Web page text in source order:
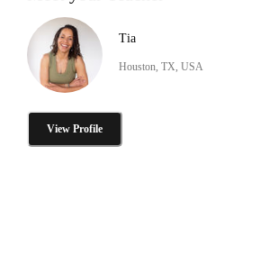
Tia
Houston, TX, USA
View Profile